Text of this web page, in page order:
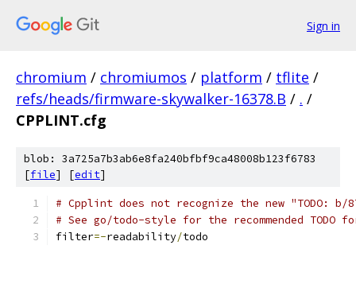
Sign in
chromium / chromiumos / platform / tflite /
refs/heads/firmware-skywalker-16378.B / . /
CPPLINT.cfg
blob: 3a725a7b3ab6e8fa240bfbf9ca48008b123f6783
[file] [edit]
# Cpplint does not recognize the new "TODO: b/
# See go/todo-style for the recommended TODO
filter=-readability/todo